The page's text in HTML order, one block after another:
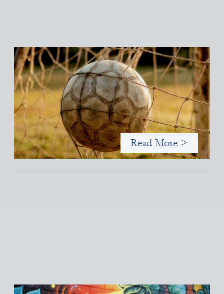
Portfolio of insights: Investing in grassroots
girls’ soccer
May 22, 2026
This portfolio of insights was written to encourage different
ways of seeing grassroots girls’ soccer from an investment
perspective.
Read More >